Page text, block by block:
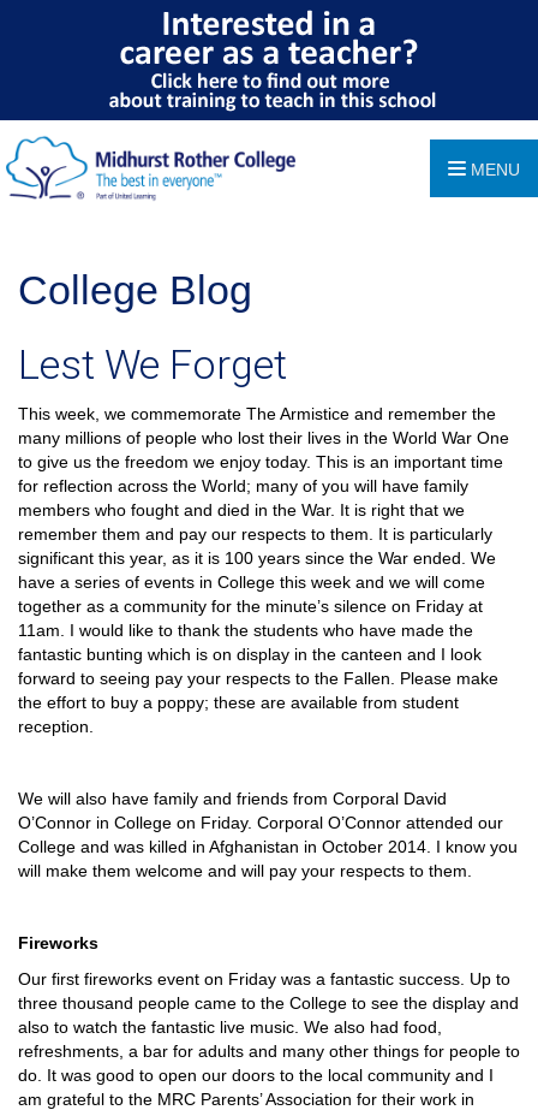
MENU
College Blog
Lest We Forget
This week, we commemorate The Armistice and remember the
many millions of people who lost their lives in the World War One
to give us the freedom we enjoy today. This is an important time
for reflection across the World; many of you will have family
members who fought and died in the War. It is right that we
remember them and pay our respects to them. It is particularly
significant this year, as it is 100 years since the War ended. We
have a series of events in College this week and we will come
together as a community for the minute’s silence on Friday at
11am. I would like to thank the students who have made the
fantastic bunting which is on display in the canteen and I look
forward to seeing pay your respects to the Fallen. Please make
the effort to buy a poppy; these are available from student
reception.
We will also have family and friends from Corporal David
O’Connor in College on Friday. Corporal O’Connor attended our
College and was killed in Afghanistan in October 2014. I know you
will make them welcome and will pay your respects to them.
Fireworks
Our first fireworks event on Friday was a fantastic success. Up to
three thousand people came to the College to see the display and
also to watch the fantastic live music. We also had food,
refreshments, a bar for adults and many other things for people to
do. It was good to open our doors to the local community and I
am grateful to the MRC Parents’ Association for their work in